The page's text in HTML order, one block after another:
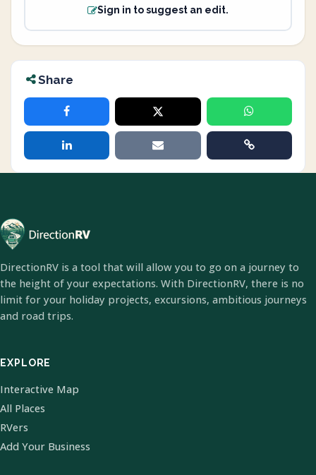
Sign in to suggest an edit.
Share
DirectionRV is a tool that will allow you to go on a journey to
the height of your expectations. With DirectionRV, there is no
limit for your holiday projects, excursions, ambitious journeys
and road trips.
EXPLORE
Interactive Map
All Places
RVers
Add Your Business